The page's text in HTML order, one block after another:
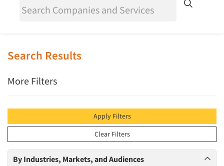
Search Results
More Filters
Apply Filters
Clear Filters
By Industries, Markets, and Audiences